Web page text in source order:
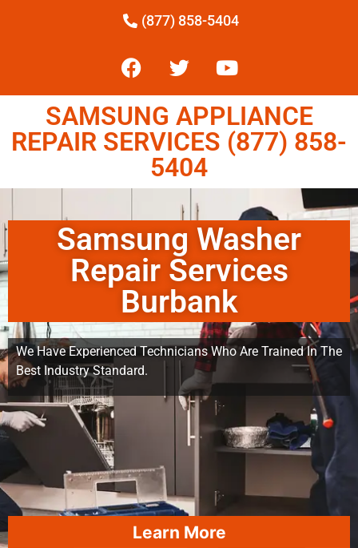
(877) 858-5404
SAMSUNG APPLIANCE
REPAIR SERVICES (877) 858-
5404
Samsung Washer
Repair Services
Burbank
We Have Experienced Technicians Who Are Trained In The
Best Industry Standard.
Learn More